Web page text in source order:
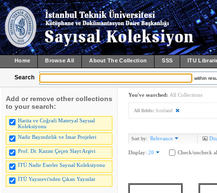
Home Browse All About The Collection SSS ITU
Search within
Add or remove other collections
to your search:
Harita ve Coğrafi Materyal Sayısal
Koleksiyonu
Nadir Bayındırlık ve İmar Projeleri
Prof. Dr. Kazım Çeçen Slayt Arşivi
İTÜ Nadir Eserler Sayısal Koleksiyonu
İTÜ Yayınevi'nden Çıkan Yayınlar
You've searched: All Collections
All fields: Scotland
Sort by: Relevance
Display: 20 Check/uncheck